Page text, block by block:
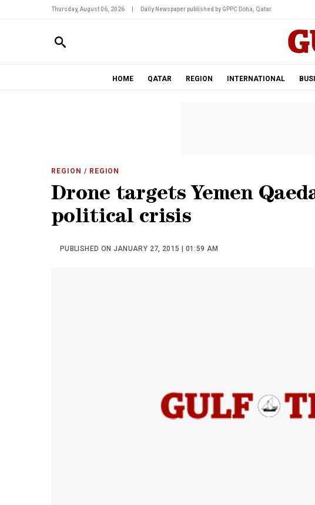
Thursday, August 06, 2026 Daily Newspaper published by GPPC Doha, Qatar.
HOME QATAR REGION INTERNATIONAL
REGION / REGION
Drone targets Yemen
political crisis
PUBLISHED ON JANUARY 27, 2015 | 01:59 AM